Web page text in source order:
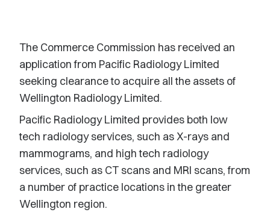
The Commerce Commission has received an
application from Pacific Radiology Limited
seeking clearance to acquire all the assets of
Wellington Radiology Limited.
Pacific Radiology Limited provides both low
tech radiology services, such as X-rays and
mammograms, and high tech radiology
services, such as CT scans and MRI scans, from
a number of practice locations in the greater
Wellington region.